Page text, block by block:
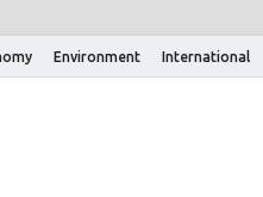
Environment International